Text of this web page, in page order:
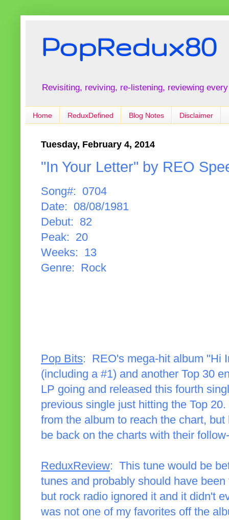
PopRedux80
Revisiting, reviving, re-listening, reviewing
Home ReduxDefined Blog Notes Disclaimer
Tuesday, February 4, 2014
"In Your Letter" by REO
Song#: 0704
Date: 08/08/1981
Debut: 82
Peak: 20
Weeks: 13
Genre: Rock
Pop Bits: REO's mega-hit album "Hi
(including a #1) and another Top 30
LP going and released this fourth
previous single just hitting the Top
from the album to reach the chart,
be back on the charts with their
ReduxReview: This tune would be
tunes and probably should have
but rock radio ignored it and it didn't
was not one of my favorites off the